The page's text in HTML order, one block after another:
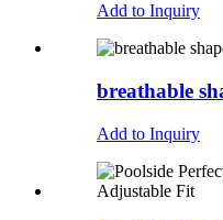
Add to Inquiry
breathable
Add to Inquiry